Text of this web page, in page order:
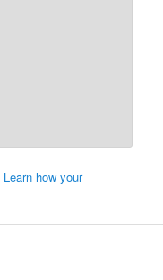
Learn how your